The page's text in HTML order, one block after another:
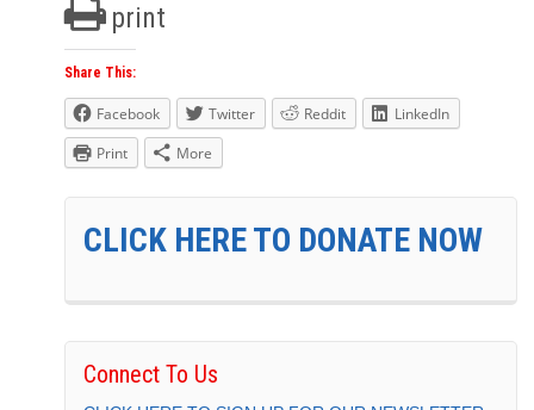
print
Share This:
Facebook Twitter Reddit
LinkedIn
Print
More
CLICK HERE TO DONATE NOW
Connect To Us